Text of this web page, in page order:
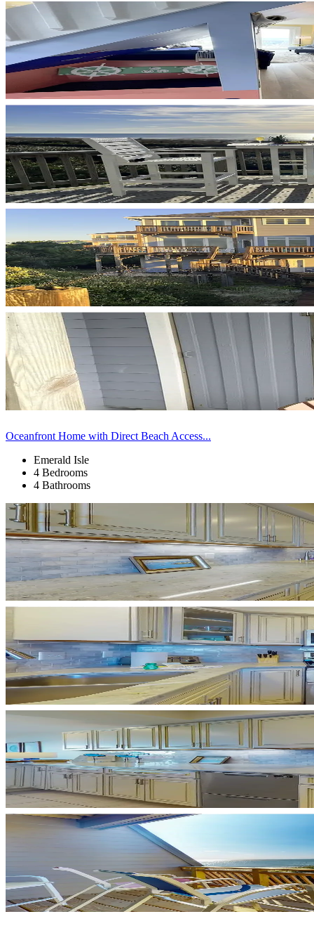
Oceanfront Home with Direct Beach Access...
Emerald Isle
4 Bedrooms
4 Bathrooms